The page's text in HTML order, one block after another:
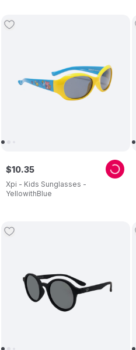
Xpi - Kids Sunglasses -
YellowithBlue
$10.35